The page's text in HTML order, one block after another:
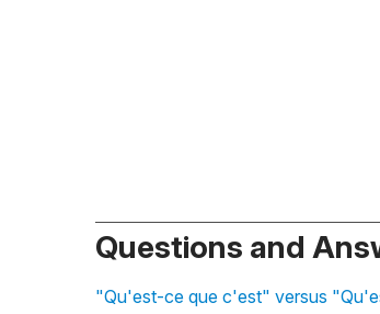
Questions and
"Qu'est-ce que c'est" versus